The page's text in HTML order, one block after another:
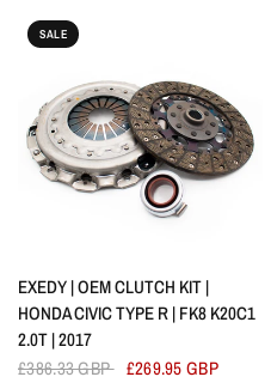
SALE
QUICK VIEW
EXEDY | OEM CLUTCH KIT |
HONDA CIVIC TYPE R | FK8 K20C1
2.0T | 2017
£386.33 GBP £269.95 GBP